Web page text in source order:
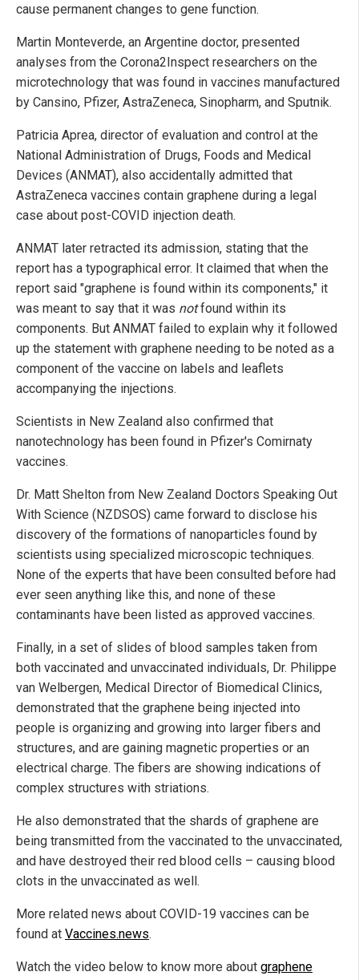
cause permanent changes to gene function.
Martin Monteverde, an Argentine doctor, presented
analyses from the Corona2Inspect researchers on the
microtechnology that was found in vaccines manufactured
by Cansino, Pfizer, AstraZeneca, Sinopharm, and Sputnik.
Patricia Aprea, director of evaluation and control at the
National Administration of Drugs, Foods and Medical
Devices (ANMAT), also accidentally admitted that
AstraZeneca vaccines contain graphene during a legal
case about post-COVID injection death.
ANMAT later retracted its admission, stating that the
report has a typographical error. It claimed that when the
report said "graphene is found within its components," it
was meant to say that it was notfound within its
components. But ANMAT failed to explain why it followed
up the statement with graphene needing to be noted as a
component of the vaccine on labels and leaflets
accompanying the injections.
Scientists in New Zealand also confirmed that
nanotechnology has been found in Pfizer's Comirnaty
vaccines.
Dr. Matt Shelton from New Zealand Doctors Speaking Out
With Science (NZDSOS) came forward to disclose his
discovery of the formations of nanoparticles found by
scientists using specialized microscopic techniques.
None of the experts that have been consulted before had
ever seen anything like this, and none of these
contaminants have been listed as approved vaccines.
Finally, in a set of slides of blood samples taken from
both vaccinated and unvaccinated individuals, Dr. Philippe
van Welbergen, Medical Director of Biomedical Clinics,
demonstrated that the graphene being injected into
people is organizing and growing into larger fibers and
structures, and are gaining magnetic properties or an
electrical charge. The fibers are showing indications of
complex structures with striations.
He also demonstrated that the shards of graphene are
being transmitted from the vaccinated to the unvaccinated,
and have destroyed their red blood cells – causing blood
clots in the unvaccinated as well.
More related news about COVID-19 vaccines can be
found at Vaccines.news.
Watch the video below to know more about graphene